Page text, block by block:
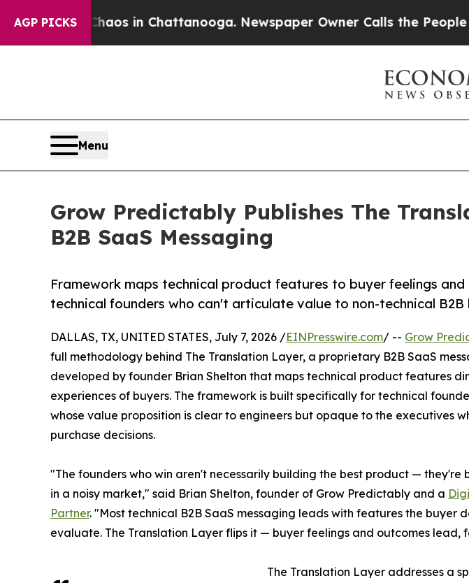
AGP PICKS
Chaos in Chattanooga. Newspaper Owner Calls the People
Menu
Grow Predictably Publishes The
B2B SaaS Messaging
Framework maps technical product features to buyer feelings
technical founders who can't articulate value to non-technical B2B
DALLAS, TX, UNITED STATES, July 7, 2026 /EINPresswire.com/ -- Grow
full methodology behind The Translation Layer, a proprietary B2B SaaS
developed by founder Brian Shelton that maps technical product features
experiences of buyers. The framework is built specifically for technical
whose value proposition is clear to engineers but opaque to the executives
purchase decisions.
"The founders who win aren't necessarily building the best product — they're
in a noisy market," said Brian Shelton, founder of Grow Predictably and a
Partner. "Most technical B2B SaaS messaging leads with features the buyer
evaluate. The Translation Layer flips it — buyer feelings and outcomes lead,
The Translation Layer addresses a